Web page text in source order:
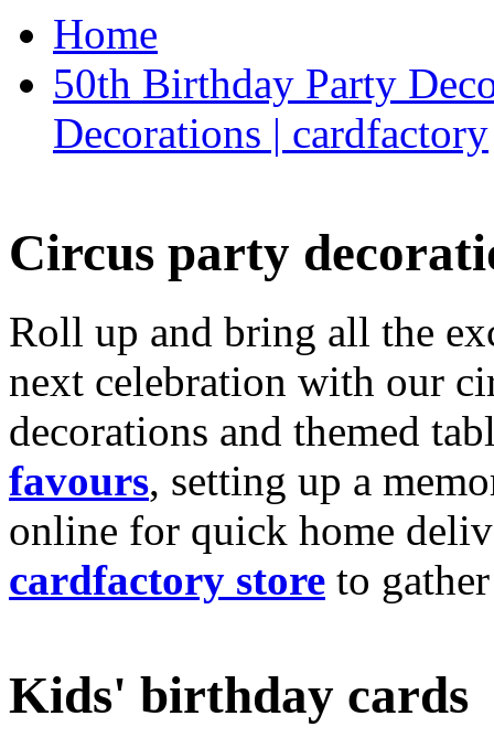
Home
50th Birthday Party
Decorations | cardfactory
Circus party
Roll up and bring all the
next celebration with our
decorations and themed
favours, setting up a
online for quick home
cardfactory store to
Kids' birthday cards